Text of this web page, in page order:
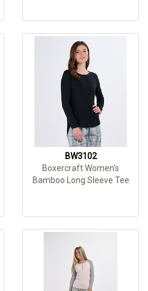
BW3102
Boxercraft Women's
Bamboo Long Sleeve Tee